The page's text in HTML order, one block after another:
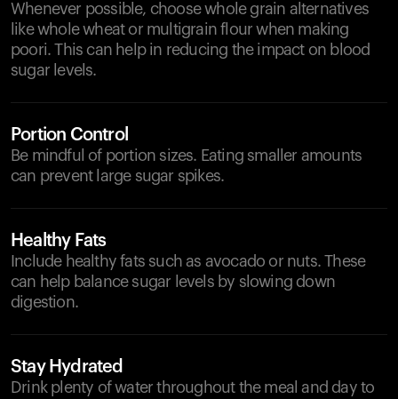
Whenever possible, choose whole grain alternatives
like whole wheat or multigrain flour when making
poori. This can help in reducing the impact on blood
sugar levels.
Portion Control
Be mindful of portion sizes. Eating smaller amounts
can prevent large sugar spikes.
Healthy Fats
Include healthy fats such as avocado or nuts. These
can help balance sugar levels by slowing down
digestion.
Stay Hydrated
Drink plenty of water throughout the meal and day to